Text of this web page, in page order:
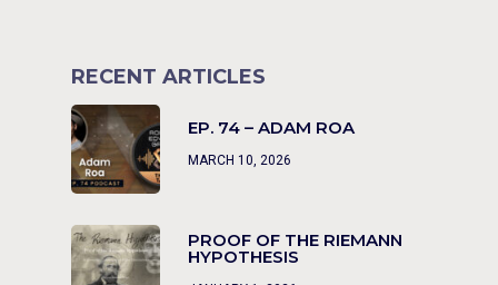
RECENT ARTICLES
EP. 74 – ADAM ROA
MARCH 10, 2026
PROOF OF THE RIEMANN
HYPOTHESIS